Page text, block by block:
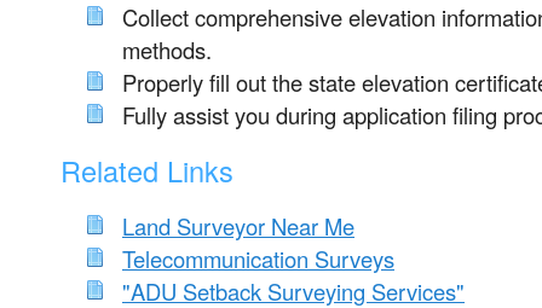
Collect comprehensive elevation
methods.
Properly fill out the state elevation
Fully assist you during application filing
Related Links
Land Surveyor Near Me
Telecommunication Surveys
"ADU Setback Surveying Services"